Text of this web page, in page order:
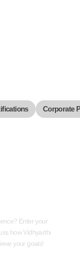
Corporate
Enter your
how Vidhyarthi
your goals!